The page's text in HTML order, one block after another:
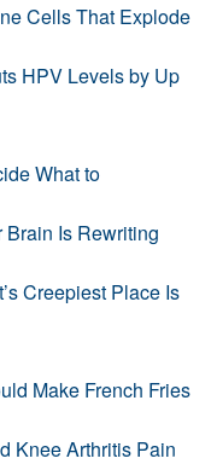
Cells That Explode
HPV Levels by Up
What to
Brain Is Rewriting
Creepiest Place Is
Make French Fries
Knee Arthritis Pain